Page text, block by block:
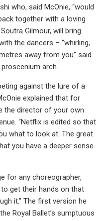
who, said McOnie, “would
together with a loving
Gilmour, will bring
the dancers – “whirling,
away from you” said
arch.
against the lure of a
explained that for
the director of your own
“Netflix is edited so that
what to look at. The great
you have a deeper sense
for any choreographer,
to get their hands on that
it.” The first version he
Royal Ballet’s sumptuous